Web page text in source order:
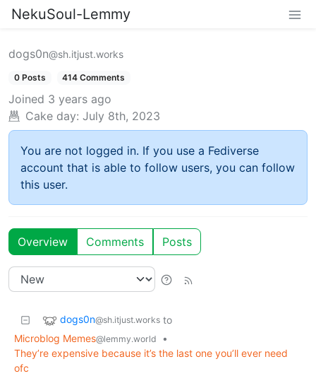
NekuSoul-Lemmy
dogs0n@sh.itjust.works
0 Posts 414 Comments
Joined 3 years ago
Cake day: July 8th, 2023
You are not logged in. If you use a Fediverse
account that is able to follow users, you can follow
this user.
Overview Comments Posts
dogs0n@sh.itjust.works to
Microblog Memes@lemmy.world
•
They’re expensive because it’s the last one you’ll ever need
ofc